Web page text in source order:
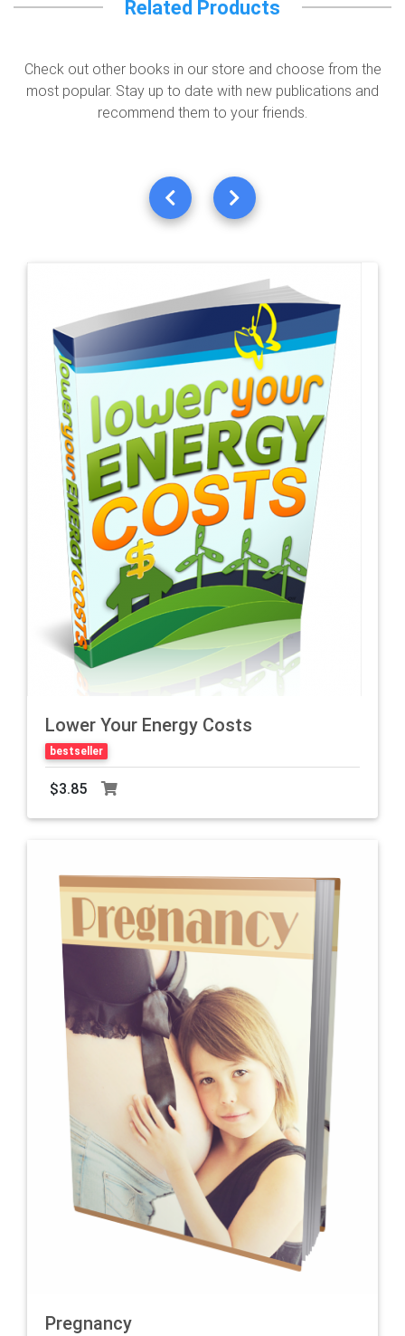
Related Products
Check out other books in our store and choose from the
most popular. Stay up to date with new publications and
recommend them to your friends.
Lower Your Energy Costs
bestseller
$3.85
Pregnancy